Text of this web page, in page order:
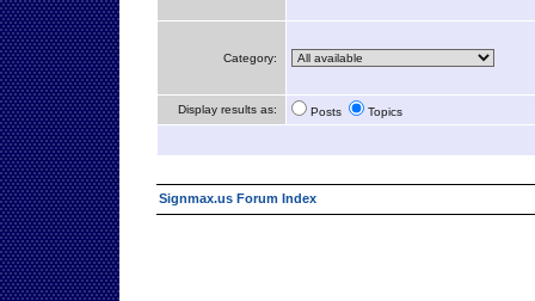
Category:
Display results as: Posts Topics
Signmax.us Forum Index